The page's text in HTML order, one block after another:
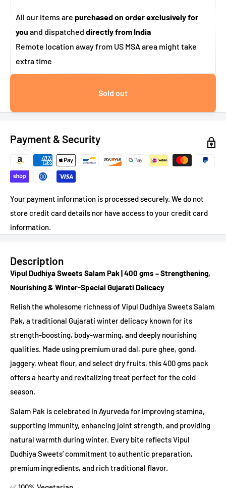
All our items are purchased on order exclusively for
you and dispatched directly from India
Remote location away from US MSA area might take
extra time
Sold out
Payment & Security
Your payment information is processed securely. We do not
store credit card details nor have access to your credit card
information.
Description
Vipul Dudhiya Sweets Salam Pak | 400 gms – Strengthening,
Nourishing & Winter-Special Gujarati Delicacy
Relish the wholesome richness of Vipul Dudhiya Sweets Salam
Pak, a traditional Gujarati winter delicacy known for its
strength-boosting, body-warming, and deeply nourishing
qualities. Made using premium urad dal, pure ghee, gond,
jaggery, wheat flour, and select dry fruits, this 400 gms pack
offers a hearty and revitalizing treat perfect for the cold
season.
Salam Pak is celebrated in Ayurveda for improving stamina,
supporting immunity, enhancing joint strength, and providing
natural warmth during winter. Every bite reflects Vipul
Dudhiya Sweets’ commitment to authentic preparation,
premium ingredients, and rich traditional flavor.